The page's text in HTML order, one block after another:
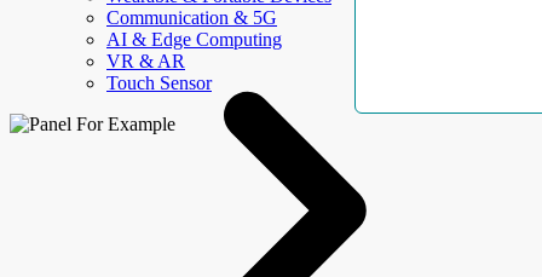
Communication & 5G
AI & Edge Computing
VR & AR
Touch Sensor